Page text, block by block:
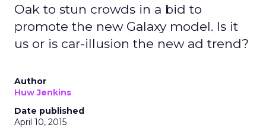
Oak to stun crowds in a bid to
promote the new Galaxy model. Is it
us or is car-illusion the new ad trend?
Author
Huw Jenkins
Date published
April 10, 2015